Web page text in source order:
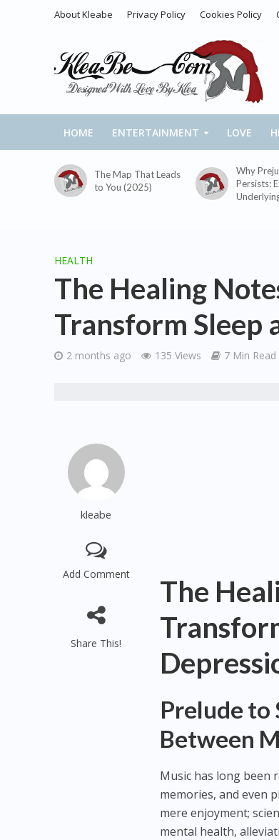
About Kleabe Privacy Policy Cookies Policy
HOME ENTERTAINMENT LOVE
The Map That Leads
to You (2025)
Why
Persists:
HEALTH
The Healing
Transform Sleep
2 months ago 135 Views 7 Min Read
kleabe
Add Comment
Share This!
The
Prelude to
Between
Music has long been
memories, and even
mere enjoyment;
mental health,